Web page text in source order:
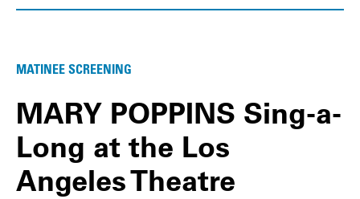
MATINEE SCREENING
MARY POPPINS Sing-a-
Long at the Los
Angeles Theatre